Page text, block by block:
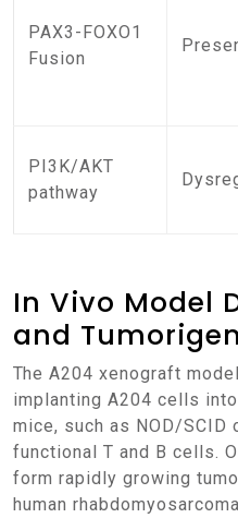
PAX3-FOXO1
Fusion
PI3K/AKT
pathway
In Vivo Model
and
The A204 xenograft model is typically established by
implanting A204 cells
mice, such as NOD/SCID
functional T and B cells.
form rapidly growing
human